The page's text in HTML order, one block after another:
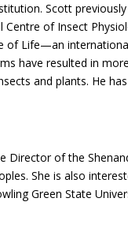
Scott
of Insect
of Life—an
have resulted in
and plants. He
Director of the
She is also
Green State